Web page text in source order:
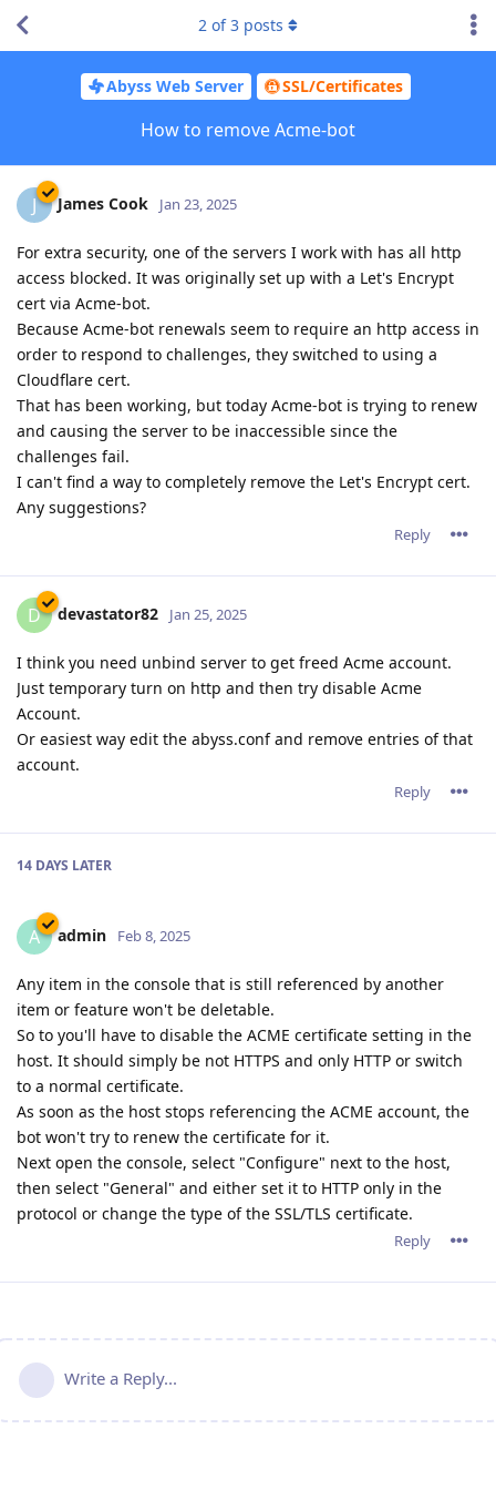
Abyss Web Server SSL/Certificates
How to remove Acme-bot
2 of3 posts
J James Cook Jan 23, 2025
For extra security, one of the servers I work with has all http
access blocked. It was originally set up with a Let's Encrypt
cert via Acme-bot.
Because Acme-bot renewals seem to require an http access in
order to respond to challenges, they switched to using a
Cloudflare cert.
That has been working, but today Acme-bot is trying to renew
and causing the server to be inaccessible since the
challenges fail.
I can't find a way to completely remove the Let's Encrypt cert.
Any suggestions?
Reply
D devastator82 Jan 25, 2025
I think you need unbind server to get freed Acme account.
Just temporary turn on http and then try disable Acme
Account.
Or easiest way edit the abyss.conf and remove entries of that
account.
Reply
14 DAYS LATER
A admin Feb 8, 2025
Any item in the console that is still referenced by another
item or feature won't be deletable.
So to you'll have to disable the ACME certificate setting in the
host. It should simply be not HTTPS and only HTTP or switch
to a normal certificate.
As soon as the host stops referencing the ACME account, the
bot won't try to renew the certificate for it.
Next open the console, select "Configure" next to the host,
then select "General" and either set it to HTTP only in the
protocol or change the type of the SSL/TLS certificate.
Reply
Write a Reply...